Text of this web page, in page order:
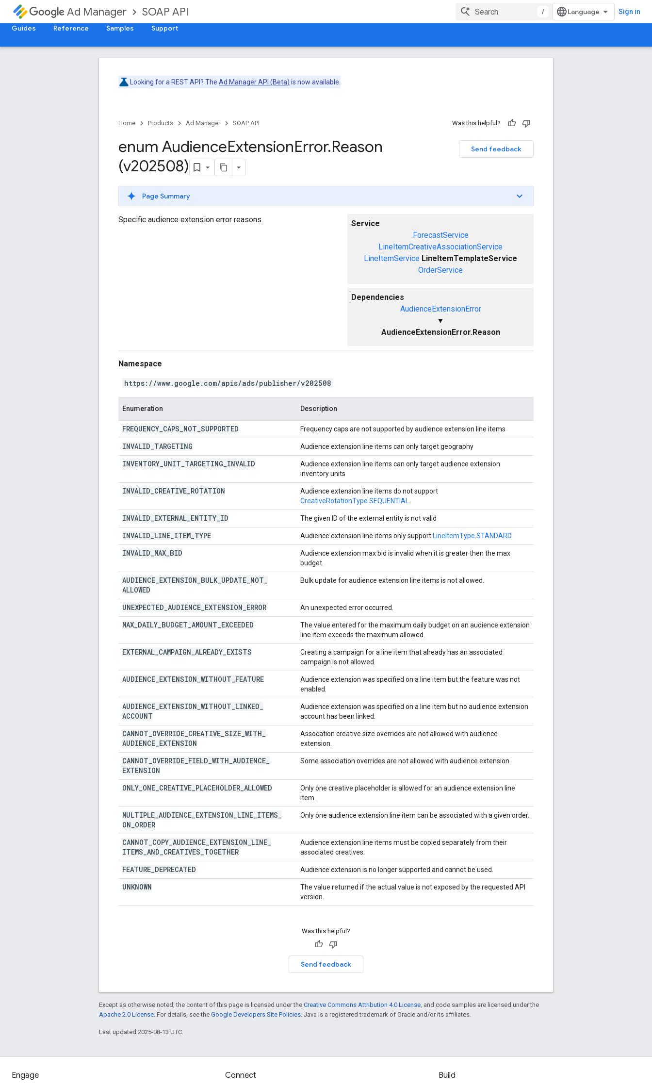
Ad Manager SOAP API / Sign in
Guides Reference Samples Support
Looking for a REST API? The Ad Manager API (Beta) is now available.
Home Products Ad Manager SOAP API Was this helpful?
Send feedback
enum AudienceExtensionError.Reason
(v202508)
Page Summary
Service
ForecastService
LineItemCreativeAssociationService
LineItemService LineItemTemplateService
OrderService
Dependencies
AudienceExtensionError
▼
AudienceExtensionError.Reason
Specific audience extension error reasons.
Namespace
https://www.google.com/apis/ads/publisher/v202508
Enumeration Description
FREQUENCY CAPS NOT SUPPORTED Frequency caps are not supported by audience extension line items
INVALID TARGETING Audience extension line items can only target geography
INVENTORY UNIT TARGETING INVALID
Audience extension line items can only target audience extension
inventory units
INVALID CREATIVE ROTATION
Audience extension line items do not support
CreativeRotationType.SEQUENTIAL
INVALID EXTERNAL ENTITY ID The given ID of the external entity is not valid
INVALID LINE ITEM TYPE Audience extension line items only support LineItemType.STANDARD
INVALID MAX BID
Audience extension max bid is invalid when it is greater then the max
budget.
AUDIENCE EXTENSION BULK UPDATE NOT
ALLOWED
Bulk update for audience extension line items is not allowed.
UNEXPECTED AUDIENCE EXTENSION ERROR An unexpected error occurred.
MAX DAILY BUDGET AMOUNT EXCEEDED
The value entered for the maximum daily budget on an audience extension
line item exceeds the maximum allowed.
EXTERNAL CAMPAIGN ALREADY EXISTS
Creating a campaign for a line item that already has an associated
campaign is not allowed.
AUDIENCE EXTENSION WITHOUT FEATURE
Audience extension was specified on a line item but the feature was not
enabled.
AUDIENCE EXTENSION WITHOUT LINKED
ACCOUNT
Audience extension was specified on a line item but no audience extension
account has been linked.
CANNOT OVERRIDE CREATIVE SIZE WITH
AUDIENCE EXTENSION
Assocation creative size overrides are not allowed with audience
extension.
CANNOT OVERRIDE FIELD WITH AUDIENCE
EXTENSION
Some association overrides are not allowed with audience extension.
ONLY ONE CREATIVE PLACEHOLDER ALLOWED
Only one creative placeholder is allowed for an audience extension line
item.
MULTIPLE AUDIENCE EXTENSION LINE ITEMS
ON ORDER
Only one audience extension line item can be associated with a given order.
CANNOT COPY AUDIENCE EXTENSION LINE
ITEMS AND CREATIVES TOGETHER
Audience extension line items must be copied separately from their
associated creatives.
FEATURE DEPRECATED Audience extension is no longer supported and cannot be used.
UNKNOWN
The value returned if the actual value is not exposed by the requested API
version.
Was this helpful?
Send feedback
Except as otherwise noted, the content of this page is licensed under the Creative Commons Attribution 4.0 License , and code samples are licensed under the
Apache 2.0 License . For details, see the Google Developers Site Policies . Java is a registered trademark of Oracle and/or its affiliates.
Last updated 2025-08-13 UTC.
Engage Connect Build